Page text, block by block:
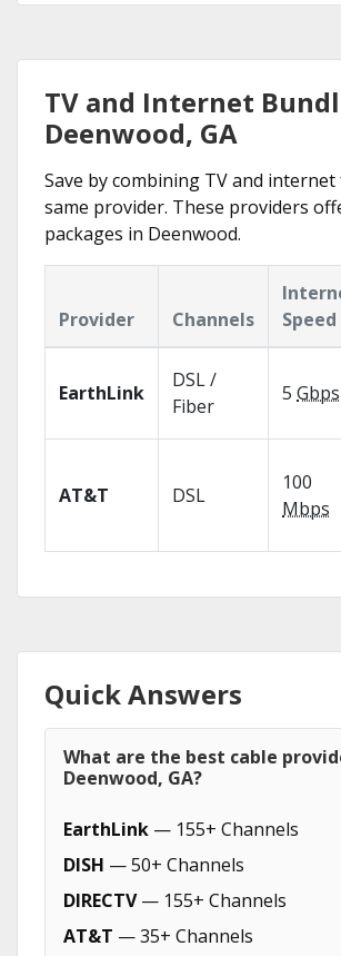
TV and Internet
Deenwood, GA
Save by combining TV and
same provider. These providers
packages in Deenwood.
Provider Channels
Speed
EarthLink
DSL /
Fiber
5 Gbps
AT&T DSL
100
Mbps
Quick Answers
What are the best cable
Deenwood, GA?
EarthLink — 155+ Channels
DISH — 50+ Channels
DIRECTV— 155+ Channels
AT&T — 35+ Channels